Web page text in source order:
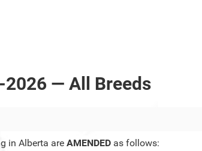
— All Breeds
in Alberta are AMENDED as follows: